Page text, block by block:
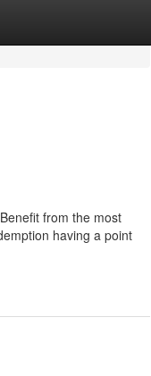
from the most
having a point